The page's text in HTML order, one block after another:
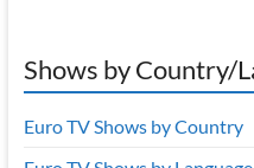
Shows by Country/
Euro TV Shows by Country